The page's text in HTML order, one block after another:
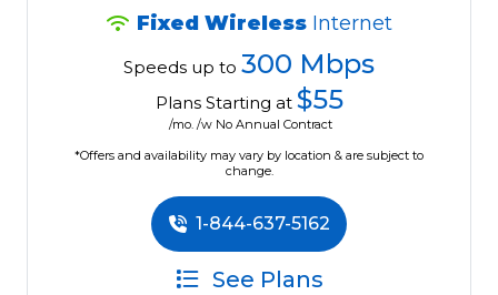
Fixed Wireless Internet
Speeds up to 300 Mbps
Plans Starting at $55
/mo. /w No Annual Contract
*Offers and availability may vary by location & are subject to
change.
1-844-637-5162
See Plans